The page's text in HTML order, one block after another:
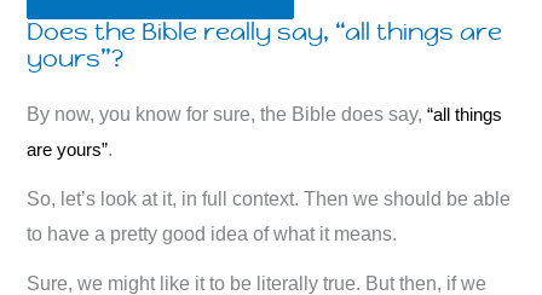
Does the Bible really say, “all things are
yours”?
By now, you know for sure, the Bible does say,“all things
are yours”.
So, let’s look at it, in full context. Then we should be able
to have a pretty good idea of what it means.
Sure, we might like it to be literally true. But then, if we